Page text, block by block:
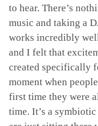
to hear. There’s
music and taking a
works incredibly
and I felt that
created specifically
moment when
first time they were
time. It’s a